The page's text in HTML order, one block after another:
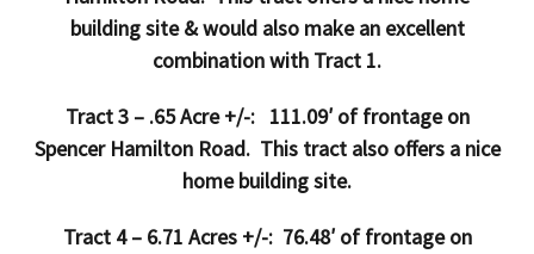
building site & would also make an excellent
combination with Tract 1.
Tract 3 – .65 Acre +/-: 111.09′ of frontage on
Spencer Hamilton Road. This tract also offers a nice
home building site.
Tract 4 – 6.71 Acres +/-: 76.48′ of frontage on